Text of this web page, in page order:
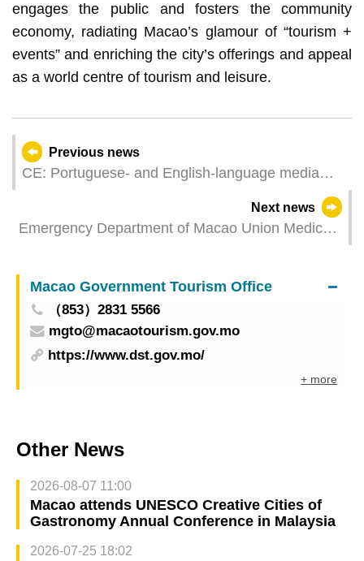
engages the public and fosters the community
economy, radiating Macao’s glamour of “tourism +
events” and enriching the city’s offerings and appeal
as a world centre of tourism and leisure.
Previous news
CE: Portuguese- and English-language media
able to share with the world stories about China
Next news
Emergency Department of Macao Union Medical
Macao Government Tourism Office
（853）2831 5566
mgto@macaotourism.gov.mo
https://www.dst.gov.mo/
+ more
Other News
2026-08-07 11:00
Macao attends UNESCO Creative Cities of
Gastronomy Annual Conference in Malaysia
2026-07-25 18:02